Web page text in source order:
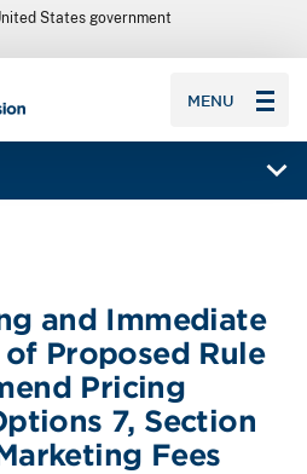
States government
MENU
and Immediate
Proposed Rule
Pricing
7, Section
Fees